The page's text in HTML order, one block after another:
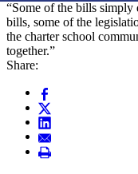
“Some of the bills simply
bills, some of the
the charter school
together.”
Share: